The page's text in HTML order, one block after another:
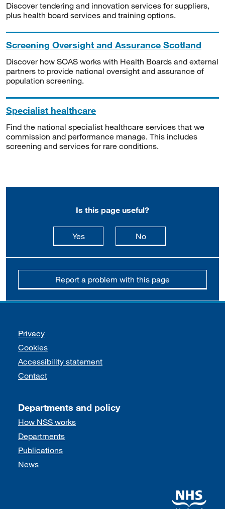
Discover tendering and innovation services for suppliers,
plus health board services and training options.
Screening Oversight and Assurance Scotland
Discover how SOAS works with Health Boards and external
partners to provide national oversight and assurance of
population screening.
Specialist healthcare
Find the national specialist healthcare services that we
commission and performance manage. This includes
screening and services for rare conditions.
Is this page useful?
Yesthis page is useful
Nothis page is not
Report a problem with this page
Support links
Privacy
Cookies
Accessibility statement
Contact
Departments and policy
How NSS works
Departments
Publications
News